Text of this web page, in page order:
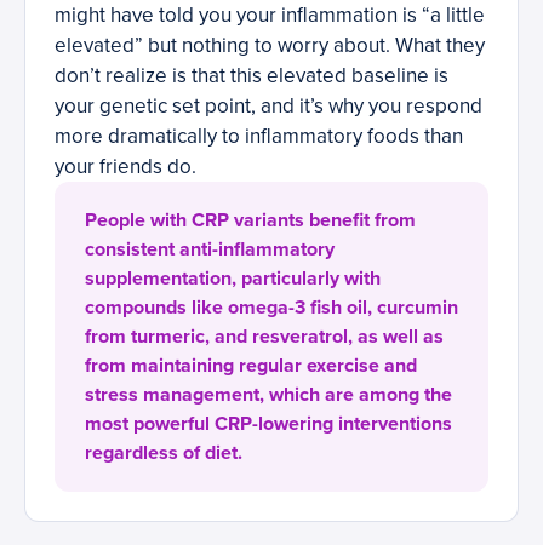
might have told you your inflammation is “a little
elevated” but nothing to worry about. What they
don’t realize is that this elevated baseline is
your genetic set point, and it’s why you respond
more dramatically to inflammatory foods than
your friends do.
People with CRP variants benefit from
consistent anti-inflammatory
supplementation, particularly with
compounds like omega-3 fish oil, curcumin
from turmeric, and resveratrol, as well as
from maintaining regular exercise and
stress management, which are among the
most powerful CRP-lowering interventions
regardless of diet.